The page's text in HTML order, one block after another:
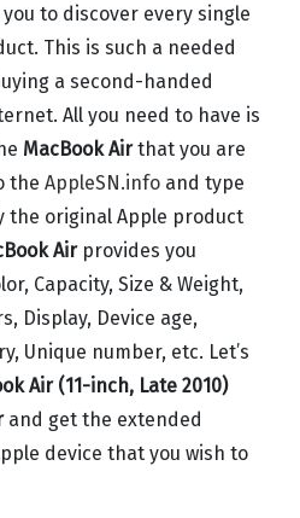
you to discover every single
This is such a needed
a second-handed
All you need to have is
MacBook Airthat you are
the AppleSN.info and type
the original Apple product
Airprovides you
Capacity, Size & Weight,
Display, Device age,
Unique number, etc. Let’s
Air (11-inch, Late 2010)
and get the extended
device that you wish to